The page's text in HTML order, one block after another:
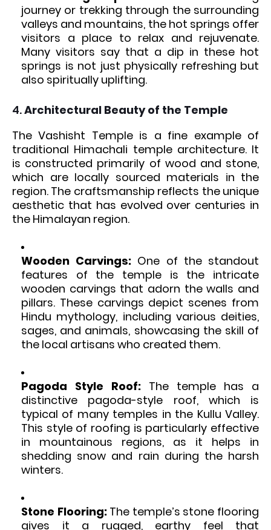
journey or trekking through the surrounding
valleys and mountains, the hot springs offer
visitors a place to relax and rejuvenate.
Many visitors say that a dip in these hot
springs is not just physically refreshing but
also spiritually uplifting.
4.Architectural Beauty of the Temple
The Vashisht Temple is a fine example of
traditional Himachali temple architecture. It
is constructed primarily of wood and stone,
which are locally sourced materials in the
region. The craftsmanship reflects the unique
aesthetic that has evolved over centuries in
the Himalayan region.
Wooden Carvings: One of the standout
features of the temple is the intricate
wooden carvings that adorn the walls and
pillars. These carvings depict scenes from
Hindu mythology, including various deities,
sages, and animals, showcasing the skill of
the local artisans who created them.
Pagoda Style Roof: The temple has a
distinctive pagoda-style roof, which is
typical of many temples in the Kullu Valley.
This style of roofing is particularly effective
in mountainous regions, as it helps in
shedding snow and rain during the harsh
winters.
Stone Flooring:The temple’s stone flooring
gives it a rugged, earthy feel that